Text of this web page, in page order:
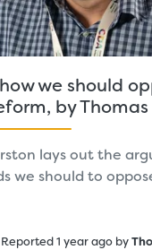
we should
by
lays out the
we should to
Reported 1 year ago by